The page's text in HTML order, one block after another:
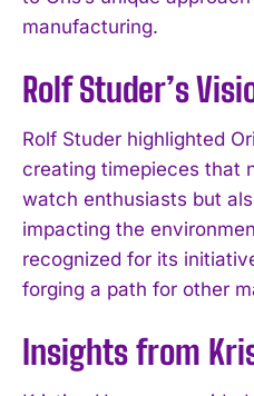
manufacturing.
Rolf Studer’s
Rolf Studer highlighted
creating timepieces that
watch enthusiasts but
impacting the
recognized for its
forging a path for other
Insights from